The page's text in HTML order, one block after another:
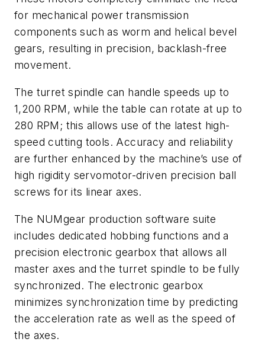
for mechanical power transmission
components such as worm and helical bevel
gears, resulting in precision, backlash-free
movement.
The turret spindle can handle speeds up to
1,200 RPM, while the table can rotate at up to
280 RPM; this allows use of the latest high-
speed cutting tools. Accuracy and reliability
are further enhanced by the machine’s use of
high rigidity servomotor-driven precision ball
screws for its linear axes.
The NUMgear production software suite
includes dedicated hobbing functions and a
precision electronic gearbox that allows all
master axes and the turret spindle to be fully
synchronized. The electronic gearbox
minimizes synchronization time by predicting
the acceleration rate as well as the speed of
the axes.